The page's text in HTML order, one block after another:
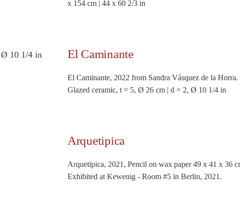
x 154 cm | 44 x 60 2/3 in
El Caminante
El Caminante, 2022 from Sandra Vásquez de la Horra.
Glazed ceramic, t = 5, Ø 26 cm | d = 2, Ø 10 1/4 in
Arquetipica
Arquetipica, 2021, Pencil on wax paper 49 x 41 x 36
Exhibited at Kewenig - Room #5 in Berlin, 2021.